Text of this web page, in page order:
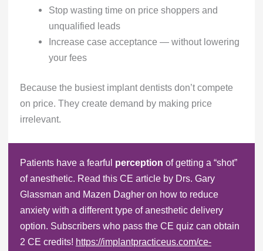
Stop wasting time on price shoppers and
unqualified leads
Increase case acceptance — without lowering
your fees
Because the busiest implant dentists don’t compete
on price. They create demand by making price
irrelevant.
Patients have a fearful perception of getting a “shot”
of anesthetic. Read this CE article by Drs. Gary
Glassman and Mazen Dagher on how to reduce
anxiety with a different type of anesthetic delivery
option. Subscribers who pass the CE quiz can obtain
2 CE credits! https://implantpracticeus.com/ce-